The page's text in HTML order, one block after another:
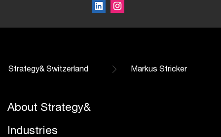
Strategy& Switzerland Markus Stricker
About Strategy&
Industries